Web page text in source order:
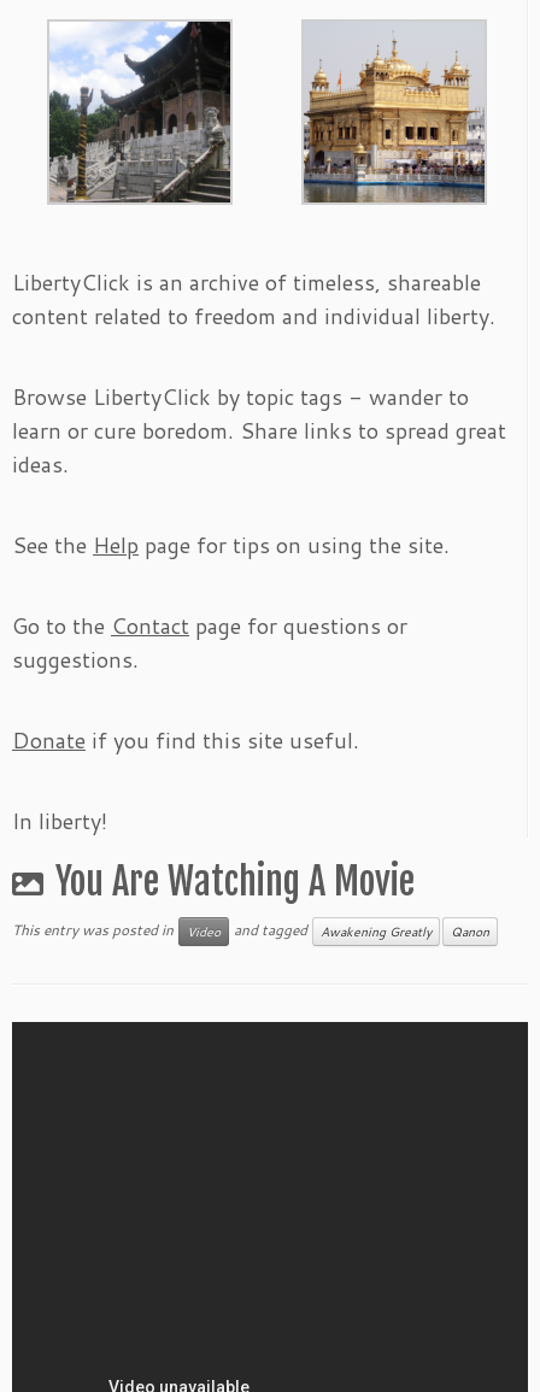
LibertyClick is an archive of timeless, shareable
content related to freedom and individual liberty.
Browse LibertyClick by topic tags - wander to
learn or cure boredom. Share links to spread great
ideas.
See the Help page for tips on using the site.
Go to the Contact page for questions or
suggestions.
Donate if you find this site useful.
In liberty!
You Are Watching A Movie
This entry was posted in Video and tagged Awakening Greatly Qanon